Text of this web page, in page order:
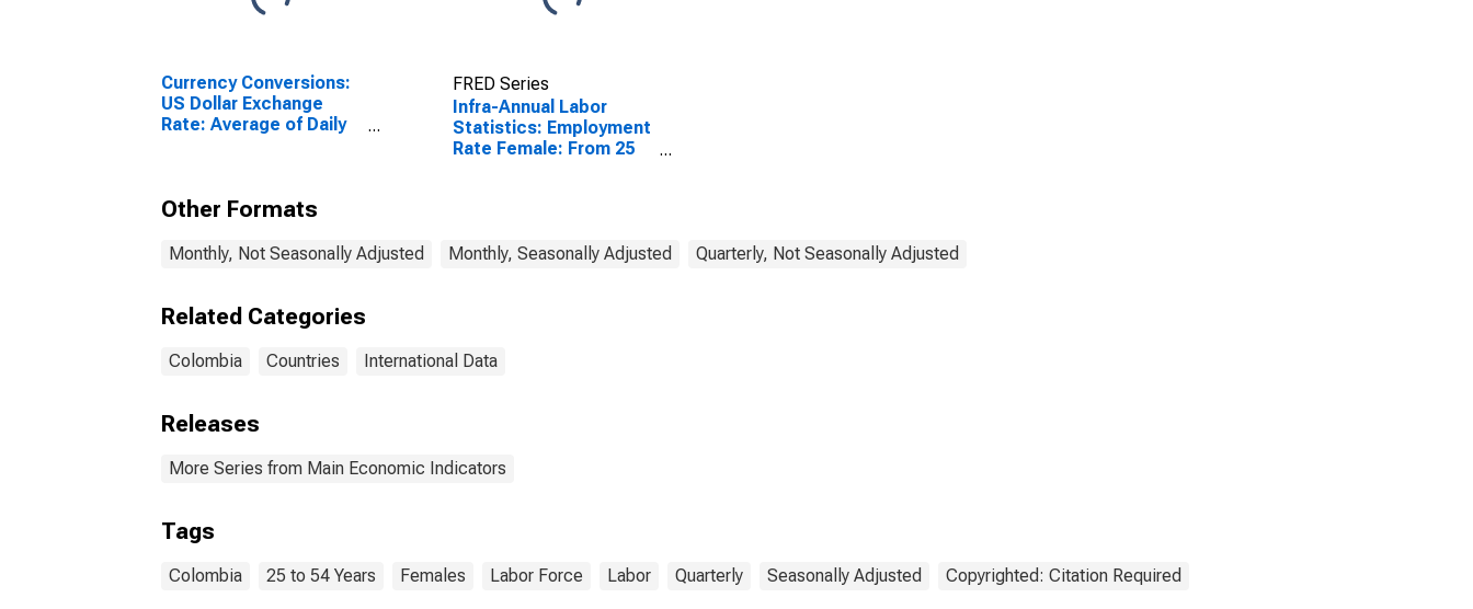
Currency Conversions:
US Dollar Exchange
Rate: Average of Daily
FRED Series
Infra-Annual Labor
Statistics: Employment
Rate Female: From 25
Other Formats
Monthly, Not Seasonally Adjusted Monthly, Seasonally Adjusted Quarterly, Not Seasonally Adjusted
Related Categories
Colombia Countries International Data
Releases
More Series from Main Economic Indicators
Tags
Colombia 25 to 54 Years Females Labor Force Labor Quarterly Seasonally Adjusted Copyrighted: Citation Required